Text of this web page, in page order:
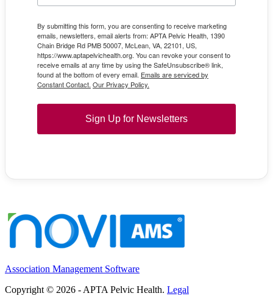
By submitting this form, you are consenting to receive marketing
emails, newsletters, email alerts from: APTA Pelvic Health, 1390
Chain Bridge Rd PMB 50007, McLean, VA, 22101, US,
https://www.aptapelvichealth.org. You can revoke your consent to
receive emails at any time by using the SafeUnsubscribe® link,
found at the bottom of every email. Emails are serviced by
Constant Contact. Our Privacy Policy.
Sign Up for Newsletters
Association Management Software
Copyright © 2026 - APTA Pelvic Health. Legal